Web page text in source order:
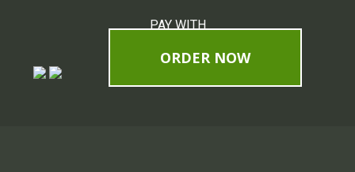
PAY WITH
ORDER NOW